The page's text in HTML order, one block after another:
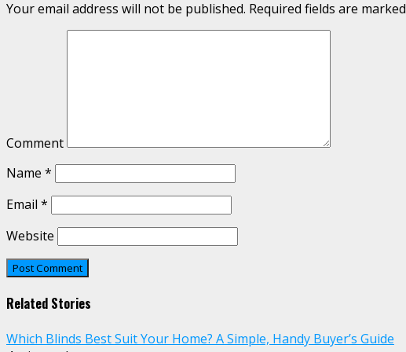
Your email address will not be published. Required fields are marked
Comment
Name *
Email *
Website
Related Stories
Which Blinds Best Suit Your Home? A Simple, Handy Buyer’s Guide